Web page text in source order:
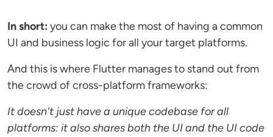
In short: you can make the most of having a common
UI and business logic for all your target platforms.
And this is where Flutter manages to stand out from
the crowd of cross-platform frameworks:
It doesn't just have a unique codebase for all
platforms: it also shares both the UI and the UI code